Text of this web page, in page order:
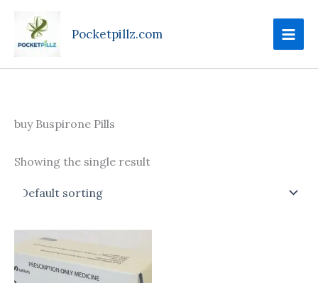
content
Pocketpillz.com
buy Buspirone Pills
Showing the single result
range:
$160.00
through
product
has